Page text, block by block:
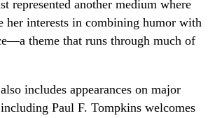
represented another medium where
her interests in combining humor with
theme that runs through much of
includes appearances on major
Paul F. Tompkins welcomes